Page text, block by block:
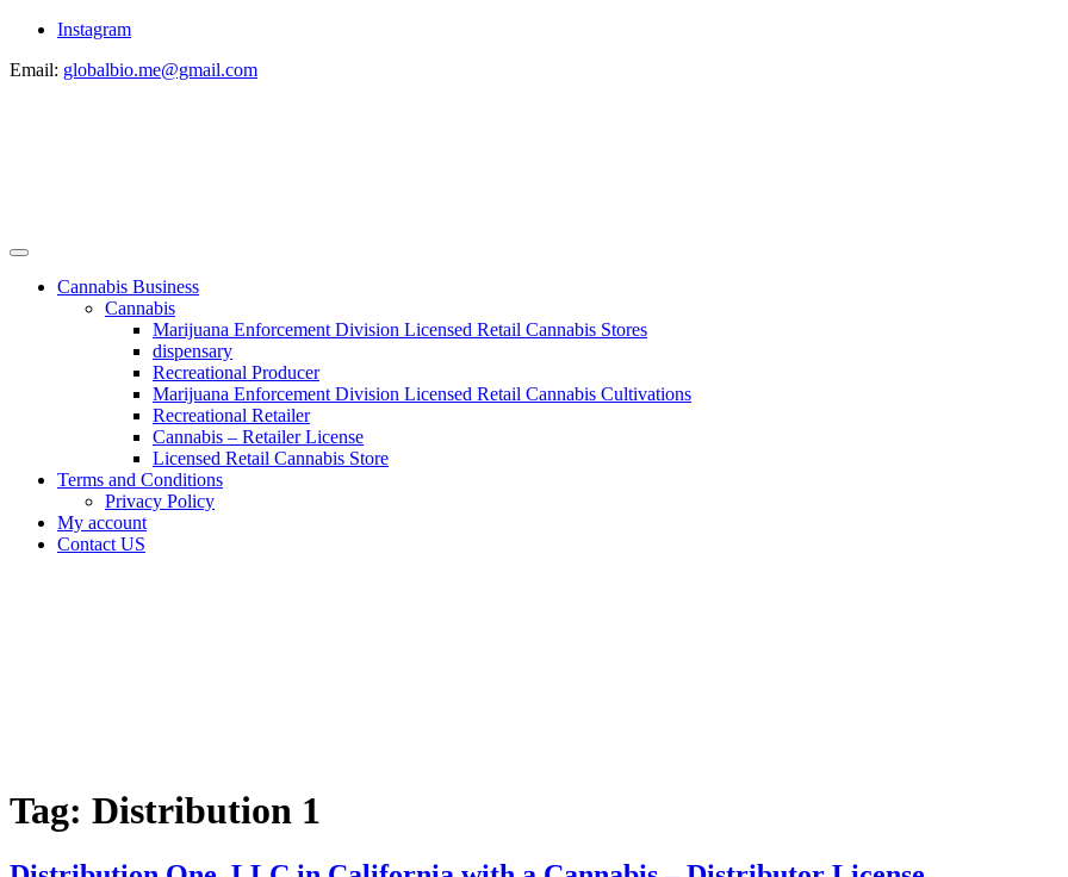
Instagram
Email: globalbio.me@gmail.com
Cannabis Business
Cannabis
Marijuana Enforcement Division Licensed Retail Cannabis Stores
dispensary
Recreational Producer
Marijuana Enforcement Division Licensed Retail Cannabis Cultivations
Recreational Retailer
Cannabis – Retailer License
Licensed Retail Cannabis Store
Terms and Conditions
Privacy Policy
My account
Contact US
Tag: Distribution 1